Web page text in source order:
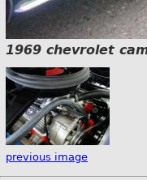
1969 chevrolet
previous image